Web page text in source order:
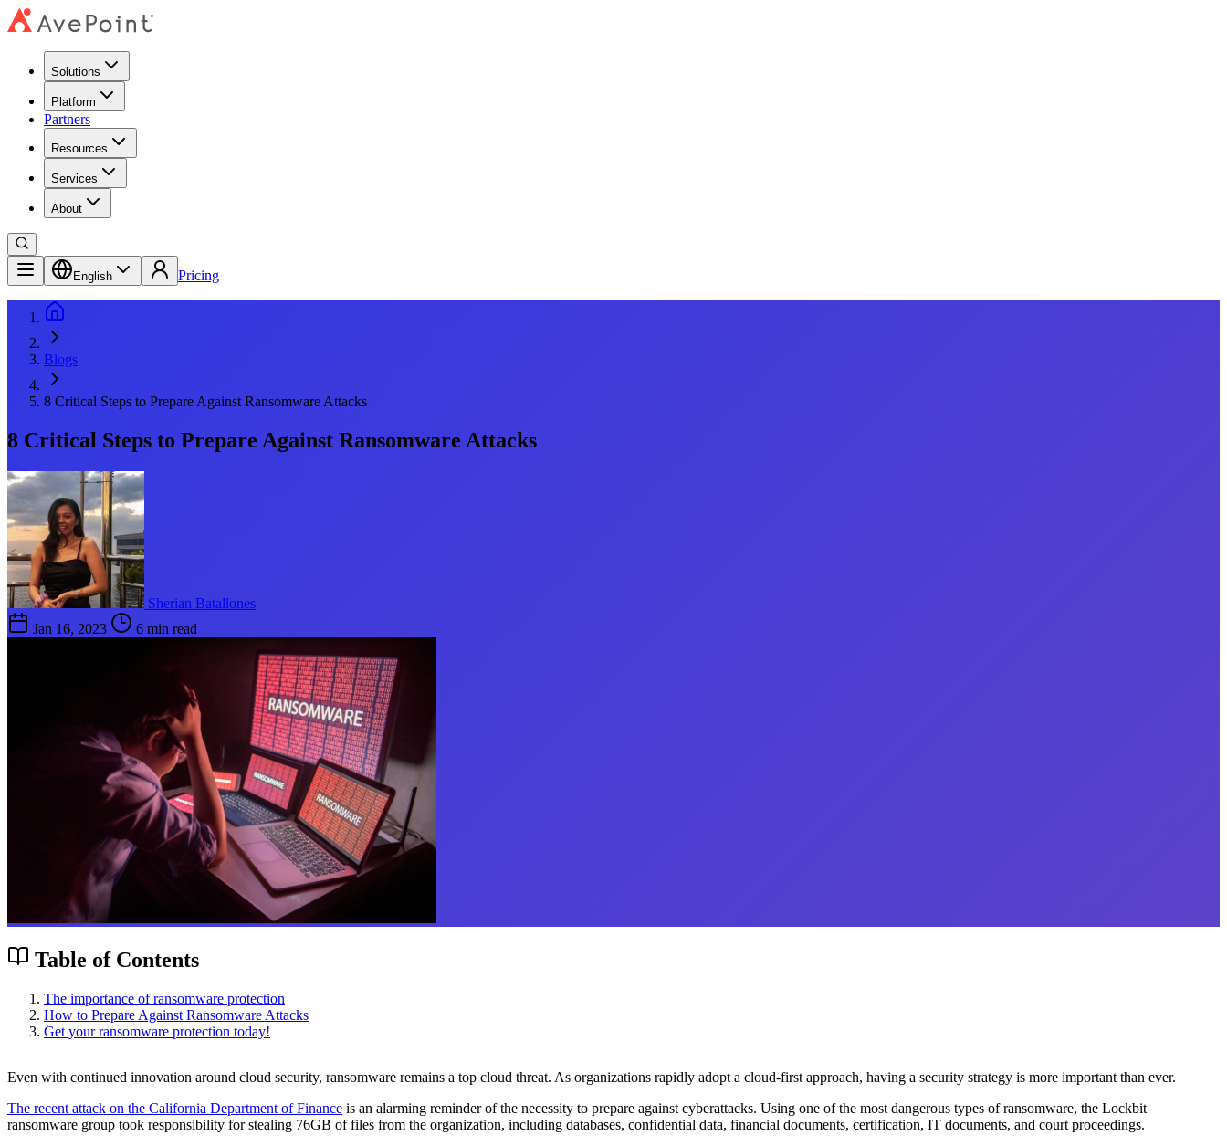
Solutions
Platform
Partners
Resources
Services
About
English Pricing
Blogs
8 Critical Steps to Prepare Against Ransomware Attacks
8 Critical Steps to Prepare Against Ransomware Attacks
Sherian Batallones
Jan 16, 2023
6 min read
Table of Contents
The importance of ransomware protection
How to Prepare Against Ransomware Attacks
Get your ransomware protection today!
Even with continued innovation around cloud security, ransomware remains a top cloud threat. As organizations rapidly adopt a cloud-first approach, having a security strategy is more important than ever.
The recent attack on the California Department of Finance is an alarming reminder of the necessity to prepare against cyberattacks. Using one of the most dangerous types of ransomware, the Lockbit
ransomware group took responsibility for stealing 76GB of files from the organization, including databases, confidential data, financial documents, certification, IT documents, and court proceedings.